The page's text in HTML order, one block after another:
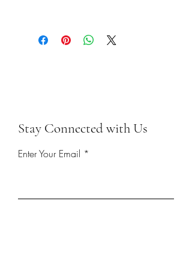
Stay Connected with Us
Enter Your Email